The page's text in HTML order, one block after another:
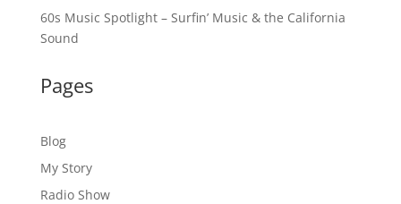
60s Music Spotlight – Surfin’ Music & the California
Sound
Pages
Blog
My Story
Radio Show